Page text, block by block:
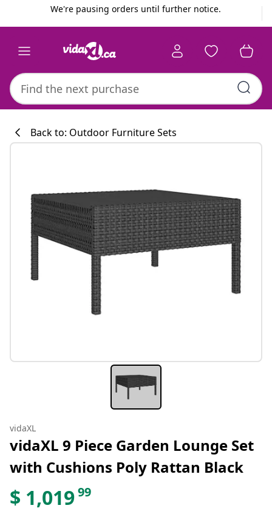
We're pausing orders until further notice.
Back to: Outdoor Furniture Sets
vidaXL
vidaXL 9 Piece Garden Lounge Set
with Cushions Poly Rattan Black
$ 1,01999